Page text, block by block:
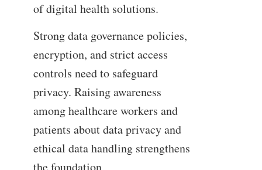
of digital health solutions.
Strong data governance policies,
encryption, and strict access
controls need to safeguard
privacy. Raising awareness
among healthcare workers and
patients about data privacy and
ethical data handling strengthens
the foundation.